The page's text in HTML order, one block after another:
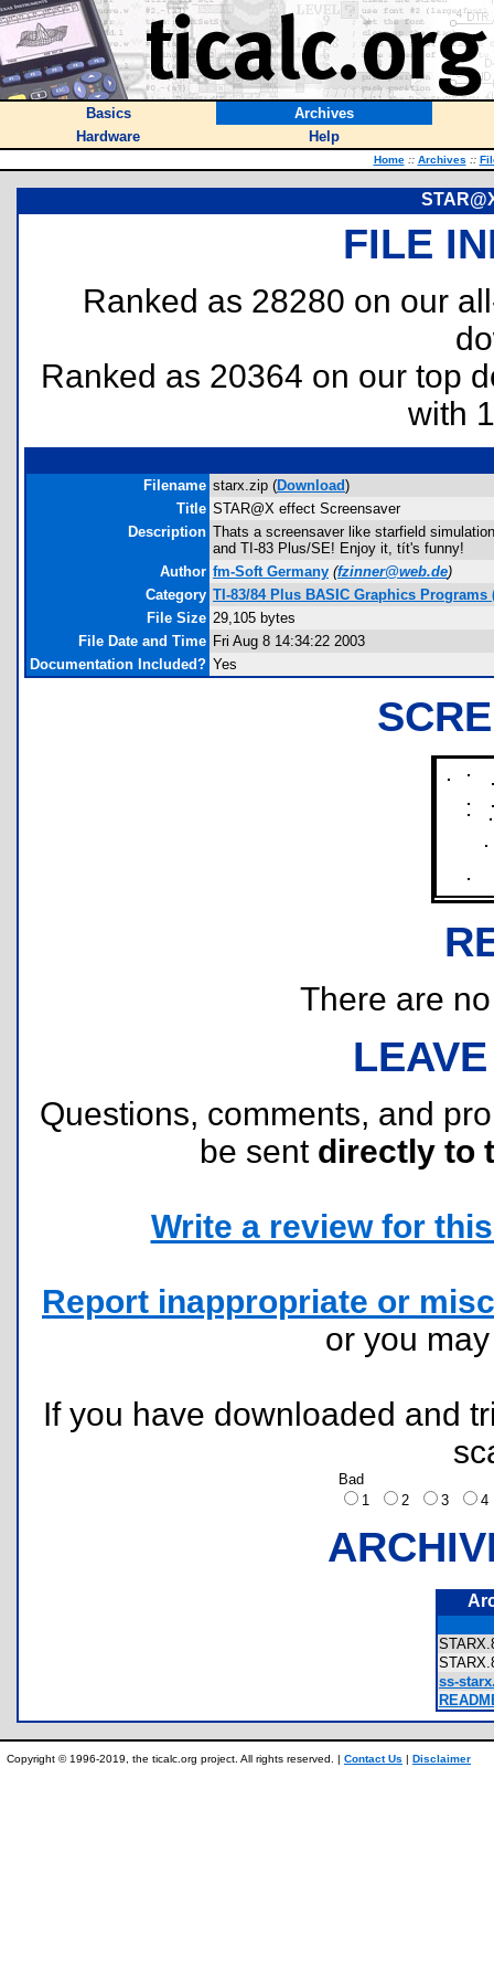
Basics
Archives
Hardware
Help
Home :: Archives ::
FILE
Ranked as 28280 on our
Ranked as 20364 on our top
with
Filename starx.zip (Download)
Title STAR@X effect Screensaver
Description Thats a screensaver like starfield
and TI-83 Plus/SE! Enjoy it, tít's funny!
Author fm-Soft Germany (fzinner@web.de)
Category TI-83/84 Plus BASIC Graphics
File Size 29,105 bytes
File Date and Time Fri Aug 8 14:34:22 2003
Documentation Included? Yes
There are
Questions, comments, and
be sent directly to
Write a review for
Report inappropriate or
or you
If you have downloaded and
Bad
1
2 3
ss-
Copyright © 1996-2019, the ticalc.org project. All rights reserved. | Contact Us | Disclaimer